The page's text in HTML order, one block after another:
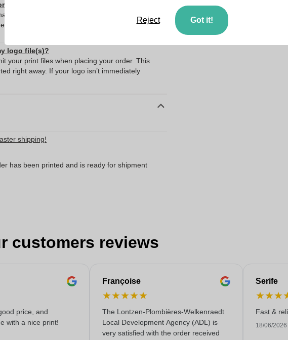
for submitting my files?
cooler bag with handle - Margarida with the
we recommend submitting your logo or artwork
logo file(s)?
your print files when placing your order. This
right away. If your logo isn’t immediately
shipping!
has been printed and is ready for shipment
Customers give us a
customers reviews
price, and
with a nice print!
Françoise
★★★★★
The Lontzen-Plombières-Welkenraedt
Local Development Agency (ADL) is
very satisfied with the order received
Serife
★★★
Fast &
18/06/2026
Reject Got it!